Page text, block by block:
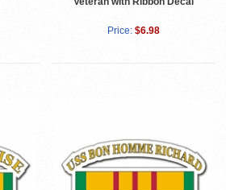
Price: $6.98